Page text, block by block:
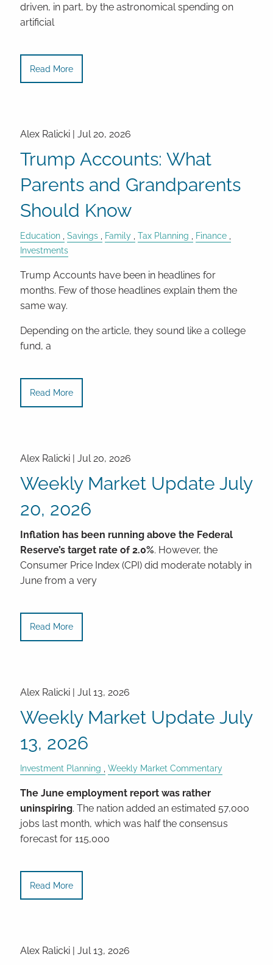
driven, in part, by the astronomical spending on
artificial
Read More
Alex Ralicki |Jul 20, 2026
Trump Accounts: What
Parents and Grandparents
Should Know
Education Savings Family Tax Planning
Finance
Investments
Trump Accounts have been in headlines for
months. Few of those headlines explain them the
same way.
Depending on the article, they sound like a college
fund, a
Read More
Alex Ralicki |Jul 20, 2026
Weekly Market Update July
20, 2026
Inflation has been running above the Federal
Reserve’s target rate of 2.0%. However, the
Consumer Price Index (CPI) did moderate notably in
June from a very
Read More
Alex Ralicki |Jul 13, 2026
Weekly Market Update July
13, 2026
Investment Planning Weekly Market Commentary
The June employment report was rather
uninspiring. The nation added an estimated 57,000
jobs last month, which was half the consensus
forecast for 115,000
Read More
Alex Ralicki |Jul 13, 2026